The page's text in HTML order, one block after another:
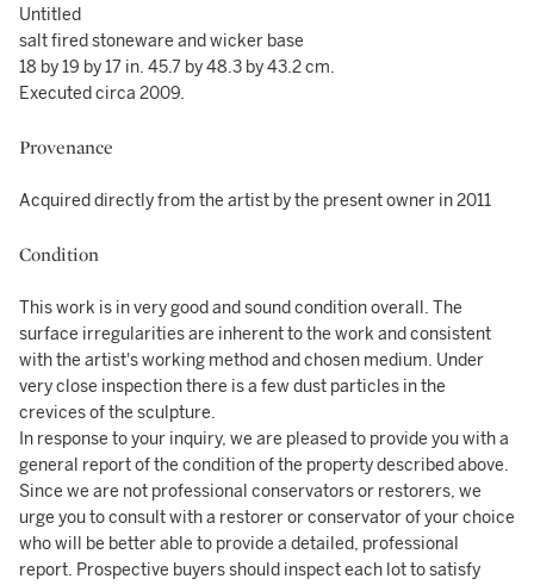
Untitled
salt fired stoneware and wicker base
18 by 19 by 17 in. 45.7 by 48.3 by 43.2 cm.
Executed circa 2009.
Provenance
Acquired directly from the artist by the present owner in 2011
Condition
This work is in very good and sound condition overall. The
surface irregularities are inherent to the work and consistent
with the artist's working method and chosen medium. Under
very close inspection there is a few dust particles in the
crevices of the sculpture.
In response to your inquiry, we are pleased to provide you with a
general report of the condition of the property described above.
Since we are not professional conservators or restorers, we
urge you to consult with a restorer or conservator of your choice
who will be better able to provide a detailed, professional
report. Prospective buyers should inspect each lot to satisfy